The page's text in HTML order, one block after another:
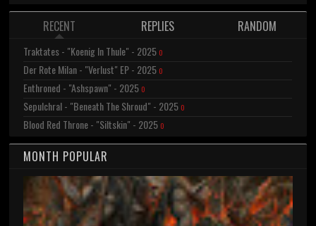
RECENT REPLIES RANDOM
Traktates - "Koenig In Thule" - 2025 0
Der Rote Milan - "Verlust" EP - 2025 0
Enthroned - "Ashspawn" - 2025 0
Sepulchral - "Beneath The Shroud" - 2025 0
Blood Red Throne - "Siltskin" - 2025 0
MONTH POPULAR